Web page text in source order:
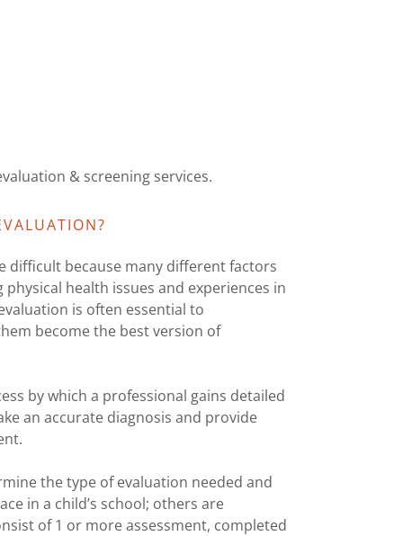
& screening services.
difficult because many different factors
health issues and experiences in
is often essential to
become the best version of
by which a professional gains detailed
an accurate diagnosis and provide
the type of evaluation needed and
in a child’s school; others are
of 1 or more assessment, completed